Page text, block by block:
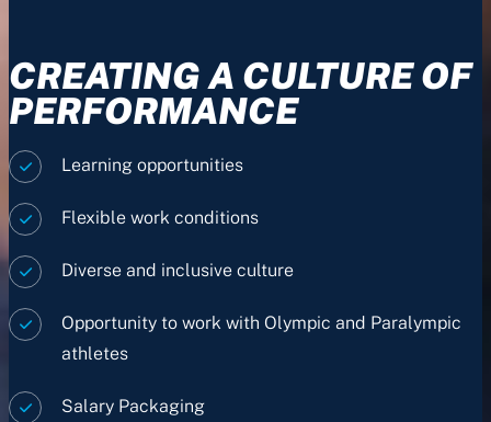
CREATING A CULTURE OF
PERFORMANCE
Learning opportunities
Flexible work conditions
Diverse and inclusive culture
Opportunity to work with Olympic and Paralympic
athletes
Salary Packaging